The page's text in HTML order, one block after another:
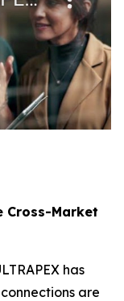
Cross-Market
has
are